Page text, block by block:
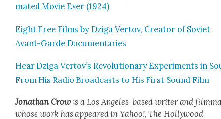
mat­ed Movie Ever (1924)
Eight Free Films by Dzi­ga Ver­tov, Cre­ator of Sovi­et
Avant-Garde Doc­u­men­taries
Hear Dzi­ga Vertov’s Rev­o­lu­tion­ary Exper­i­ments in
From His Radio Broad­casts to His First Sound Film
Jonathan Crow is a Los Ange­les-based writer and
whose work has appeared in Yahoo!, The Hol­ly­wood